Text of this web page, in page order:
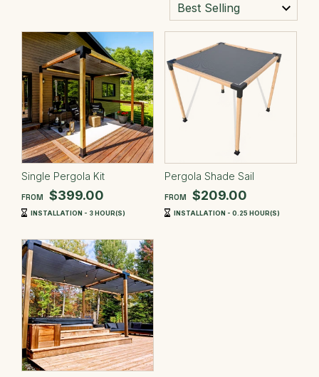
Single Pergola Kit
FROM $399.00
INSTALLATION - 3 HOUR(S)
Pergola Shade Sail
FROM $209.00
INSTALLATION - 0.25 HOUR(S)